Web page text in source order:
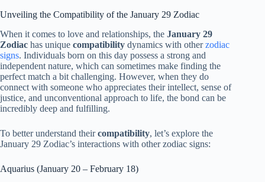
Unveiling the Compatibility of the January 29 Zodiac
When it comes to love and relationships, the January 29
Zodiac has unique compatibility dynamics with otherzodiac
signs. Individuals born on this day possess a strong and
independent nature, which can sometimes make finding the
perfect match a bit challenging. However, when they do
connect with someone who appreciates their intellect, sense of
justice, and unconventional approach to life, the bond can be
incredibly deep and fulfilling.
To better understand theircompatibility, let’s explore the
January 29 Zodiac’s interactions with other zodiac signs:
Aquarius (January 20 – February 18)